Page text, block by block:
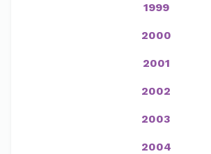
1999
2000
2001
2002
2003
2004